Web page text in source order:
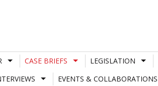
CASE BRIEFS LEGISLATION
EVENTS & COLLABORATIONS